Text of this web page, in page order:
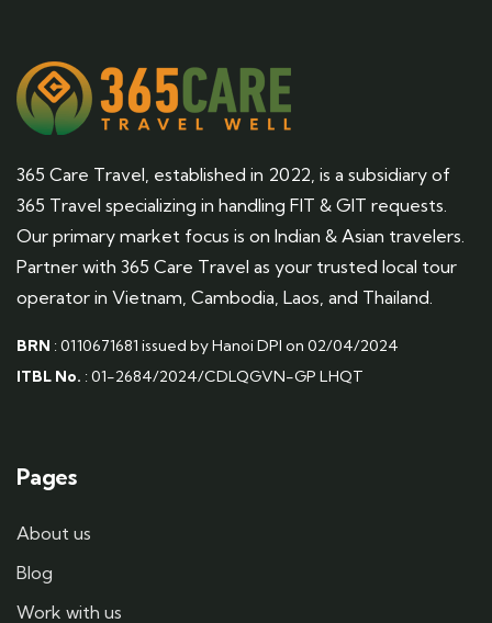
365 Care Travel, established in 2022, is a subsidiary of
365 Travel specializing in handling FIT & GIT requests.
Our primary market focus is on Indian & Asian travelers.
Partner with 365 Care Travel as your trusted local tour
operator in Vietnam, Cambodia, Laos, and Thailand.
BRN : 0110671681 issued by Hanoi DPI on 02/04/2024
ITBL No. : 01-2684/2024/CDLQGVN-GP LHQT
Pages
About us
Blog
Work with us